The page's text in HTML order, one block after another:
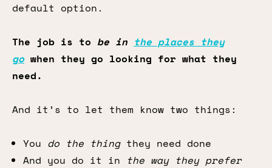
default option.
The job is to be in the places they
gowhen they go looking for what they
need.
And it’s to let them know two things:
You do the thingthey need done
And you do it in the way they prefer